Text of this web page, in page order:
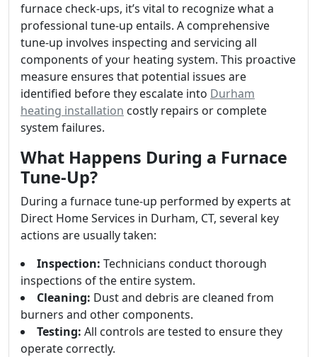
furnace check-ups, it’s vital to recognize what a
professional tune-up entails. A comprehensive
tune-up involves inspecting and servicing all
components of your heating system. This proactive
measure ensures that potential issues are
identified before they escalate into Durham
heating installation costly repairs or complete
system failures.
What Happens During a Furnace
Tune-Up?
During a furnace tune-up performed by experts at
Direct Home Services in Durham, CT, several key
actions are usually taken:
Inspection: Technicians conduct thorough
inspections of the entire system.
Cleaning: Dust and debris are cleaned from
burners and other components.
Testing: All controls are tested to ensure they
operate correctly.